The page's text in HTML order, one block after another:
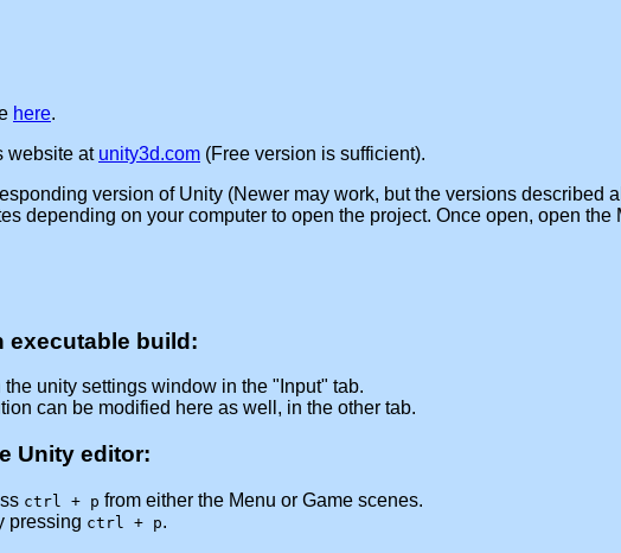
here.
website at unity3d.com (Free version is sufficient).
version of Unity (Newer may work, but the versions described
depending on your computer to open the project. Once open, open
executable build:
unity settings window in the "Input" tab.
can be modified here as well, in the other tab.
Unity editor:
ctrl + p from either the Menu or Game scenes.
pressing ctrl + p.